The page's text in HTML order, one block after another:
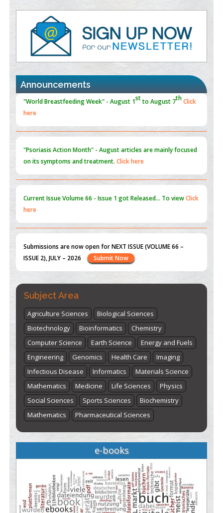
Value of BI-RADS 3 Audits
PMID:35392255
Promoting Precision Addiction Management (PAM) to Combat
the Global Opioid Crisis
PMID:
30370423
Blockchain in Healthcare: A Patient-Centered Model
PMID:31565696
Announcements
"Psoriasis Action Month" - August
Current IssueVolume 66 - Issue 1got Released... To view
Submissions are now open for NEXT ISSUE (VOLUME 66 –
"World Breastfeeding Week" - August 1
Subject Area
Agriculture Sciences
Biological Sciences
Biotechnology
Bioinformatics
Chemistry
Computer Science
Earth Science
Energy and Fuels
Engineering
Genomics Health Care
Imaging
Infectious Disease
Informatics
Materials Science
Mathematics
Medicine Life Sciences
Physics
Social Sciences
Sports Sciences
Biochemistry
Mathematics
Pharmaceutical Sciences
e-books